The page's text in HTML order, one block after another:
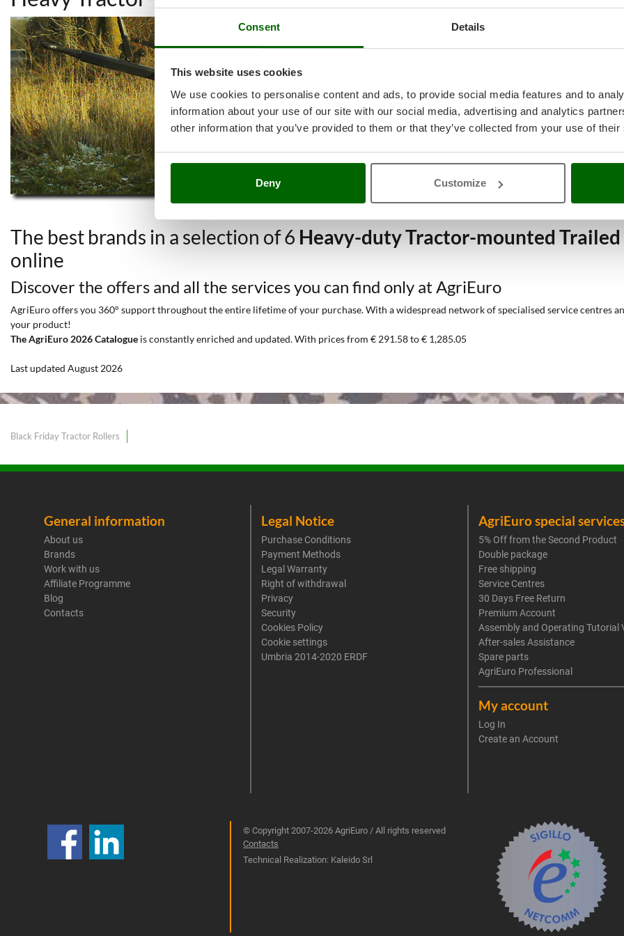
Consent Details
This website uses cookies
We use cookies to personalise content and ads, to provide social media features and to
information about your use of our site with our social media, advertising and analytics
other information that you’ve provided to them or that they’ve collected from your use of
Deny Customize
The best brands in a selection of 6 Heavy-duty Tractor-mounted Trailed
online
Discover the offers and all the services you can find only at AgriEuro
AgriEuro offers you 360° support throughout the entire lifetime of your purchase. With a widespread network of specialised service centres
your product!
The AgriEuro 2026 Catalogue is constantly enriched and updated. With prices from € 291.58 to € 1,285.05
Last updated August 2026
Black Friday Tractor Rollers
General information
About us
Brands
Work with us
Affiliate Programme
Blog
Contacts
Legal Notice
Purchase Conditions
Payment Methods
Legal Warranty
Right of withdrawal
Privacy
Security
Cookies Policy
Cookie settings
Umbria 2014-2020 ERDF
AgriEuro special
5% Off from the Second Product
Double package
Free shipping
Service Centres
30 Days Free Return
Premium Account
Assembly and Operating Tutorial
After-sales Assistance
Spare parts
AgriEuro Professional
My account
Log In
Create an Account
© Copyright 2007-2026 AgriEuro / All rights reserved
Contacts
Technical Realization: Kaleido Srl